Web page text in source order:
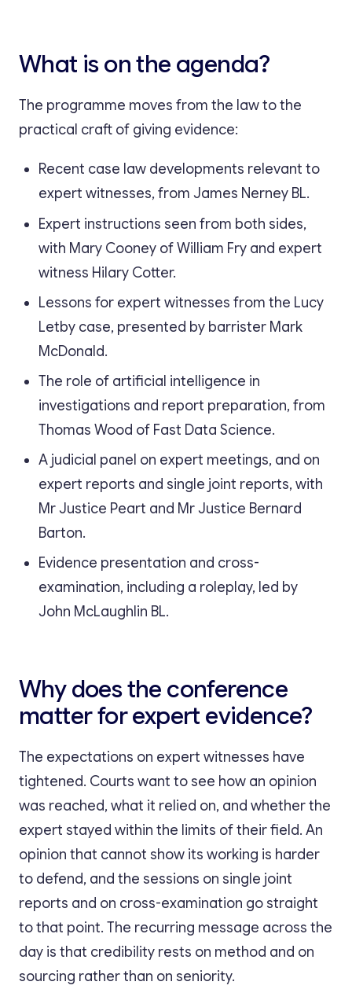
What is on the agenda?
The programme moves from the law to the
practical craft of giving evidence:
Recent case law developments relevant to
expert witnesses, from James Nerney BL.
Expert instructions seen from both sides,
with Mary Cooney of William Fry and expert
witness Hilary Cotter.
Lessons for expert witnesses from the Lucy
Letby case, presented by barrister Mark
McDonald.
The role of artificial intelligence in
investigations and report preparation, from
Thomas Wood of Fast Data Science.
A judicial panel on expert meetings, and on
expert reports and single joint reports, with
Mr Justice Peart and Mr Justice Bernard
Barton.
Evidence presentation and cross-
examination, including a roleplay, led by
John McLaughlin BL.
Why does the conference
matter for expert evidence?
The expectations on expert witnesses have
tightened. Courts want to see how an opinion
was reached, what it relied on, and whether the
expert stayed within the limits of their field. An
opinion that cannot show its working is harder
to defend, and the sessions on single joint
reports and on cross-examination go straight
to that point. The recurring message across the
day is that credibility rests on method and on
sourcing rather than on seniority.